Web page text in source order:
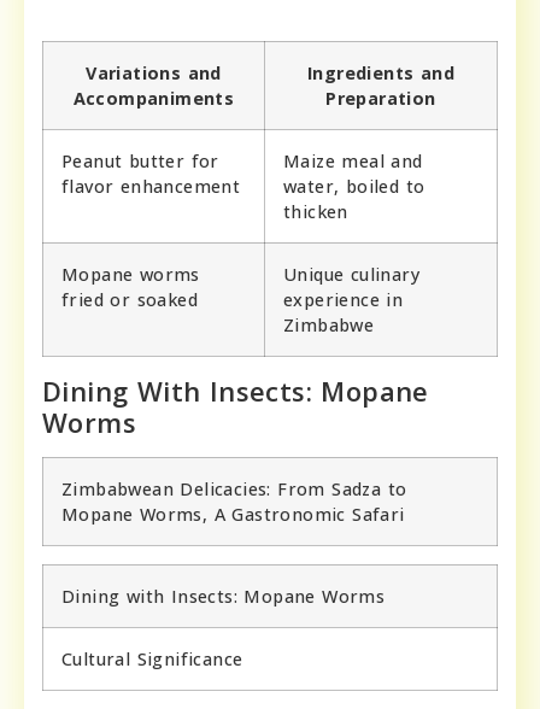
Variations and
Accompaniments
Ingredients and
Preparation
Peanut butter for
flavor enhancement
Maize meal and
water, boiled to
thicken
Mopane worms
fried or soaked
Unique culinary
experience in
Zimbabwe
Dining With Insects: Mopane
Worms
Zimbabwean Delicacies: From Sadza to
Mopane Worms, A Gastronomic Safari
Dining with Insects: Mopane Worms
Cultural Significance